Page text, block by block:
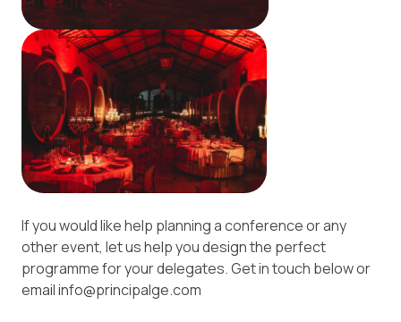
If you would like help planning a conference or any
other event, let us help you design the perfect
programme for your delegates. Get in touch below or
email info@principalge.com